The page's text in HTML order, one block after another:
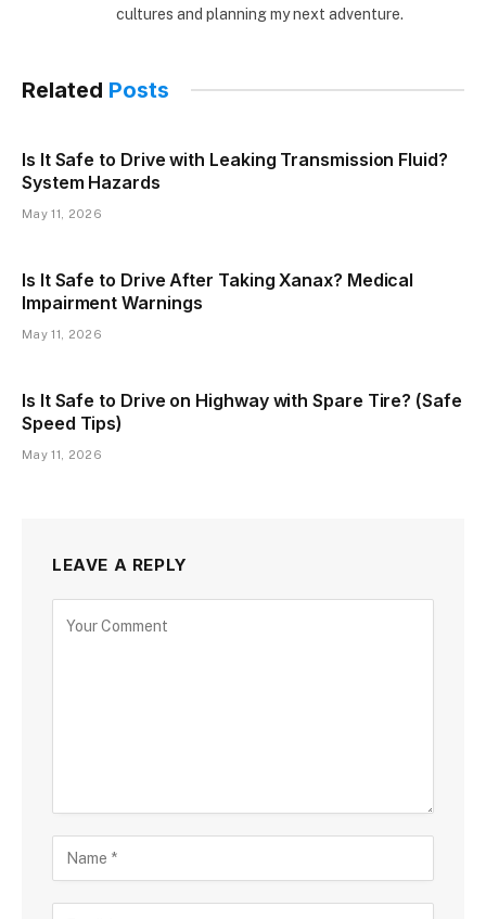
cultures and planning my next adventure.
Related Posts
Is It Safe to Drive with Leaking Transmission Fluid?
System Hazards
May 11, 2026
Is It Safe to Drive After Taking Xanax? Medical
Impairment Warnings
May 11, 2026
Is It Safe to Drive on Highway with Spare Tire? (Safe
Speed Tips)
May 11, 2026
LEAVE A REPLY